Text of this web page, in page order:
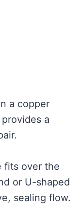
a copper
a
fits over the
or U-shaped
sealing flow.